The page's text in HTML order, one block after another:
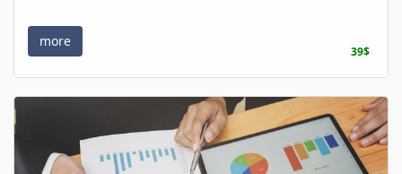
more
39$